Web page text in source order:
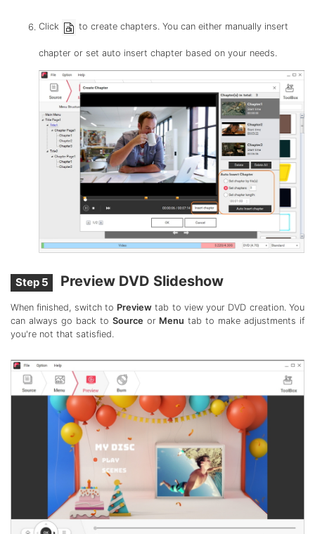
Click to create chapters. You can either manually insert
chapter or set auto insert chapter based on your needs.
Step 5 Preview DVD Slideshow
When finished, switch to Preview tab to view your DVD creation. You
can always go back to Source or Menu tab to make adjustments if
you're not that satisfied.